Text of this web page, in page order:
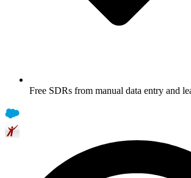
Free SDRs from manual data entry and